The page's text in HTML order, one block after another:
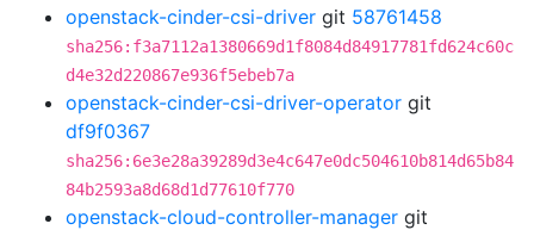
openstack-cinder-csi-driver git 58761458
sha256:f3a7112a1380669d1f8084d84917781fd624c60c
d4e32d220867e936f5ebeb7a
openstack-cinder-csi-driver-operator git
df9f0367
sha256:6e3e28a39289d3e4c647e0dc504610b814d65b84
84b2593a8d68d1d77610f770
openstack-cloud-controller-manager git